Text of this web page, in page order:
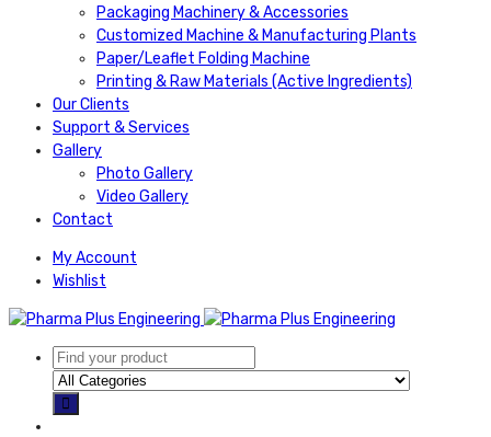
Packaging Machinery & Accessories
Customized Machine & Manufacturing Plants
Paper/Leaflet Folding Machine
Printing & Raw Materials (Active Ingredients)
Our Clients
Support & Services
Gallery
Photo Gallery
Video Gallery
Contact
My Account
Wishlist